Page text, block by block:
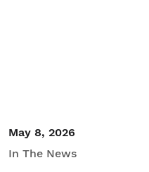
May 8, 2026
In The News